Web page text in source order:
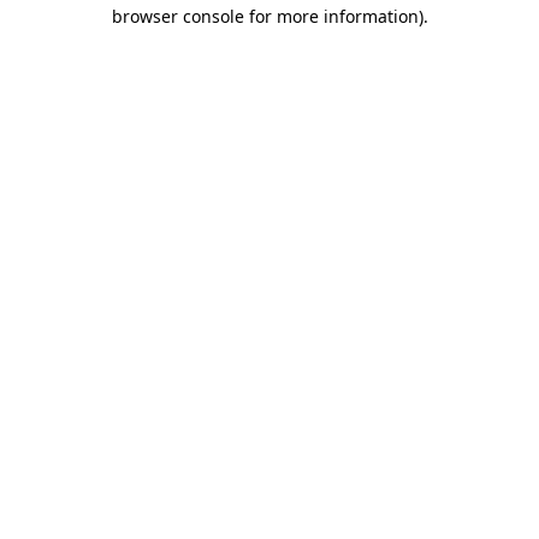
browser console for more information).